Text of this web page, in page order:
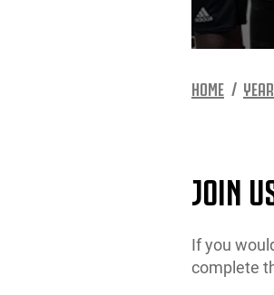
HOME
JOIN
If you
complete